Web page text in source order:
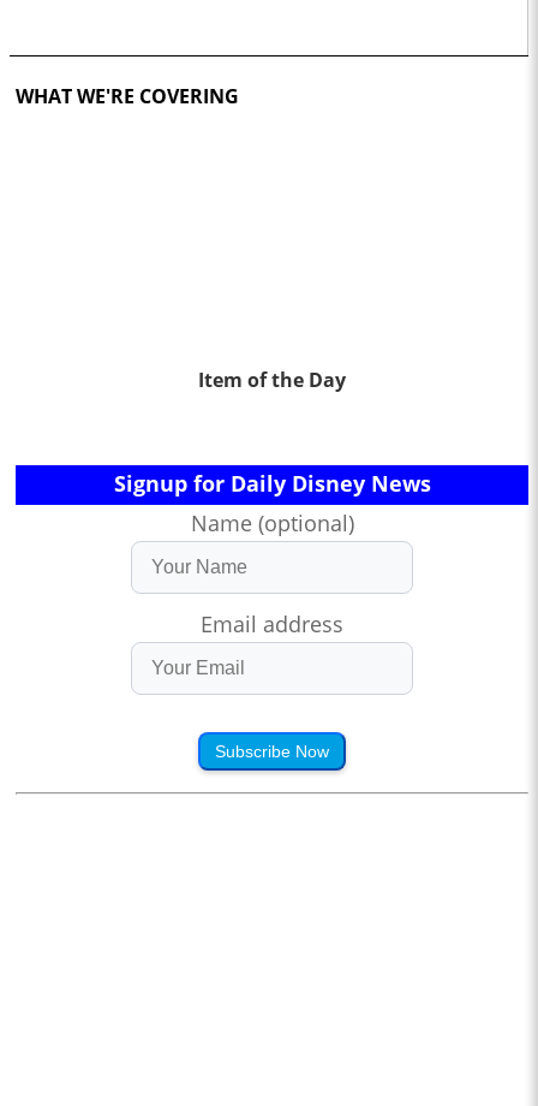
WHAT WE'RE COVERING
Item of the Day
Signup for Daily Disney News
Name (optional)
Email address
Subscribe Now